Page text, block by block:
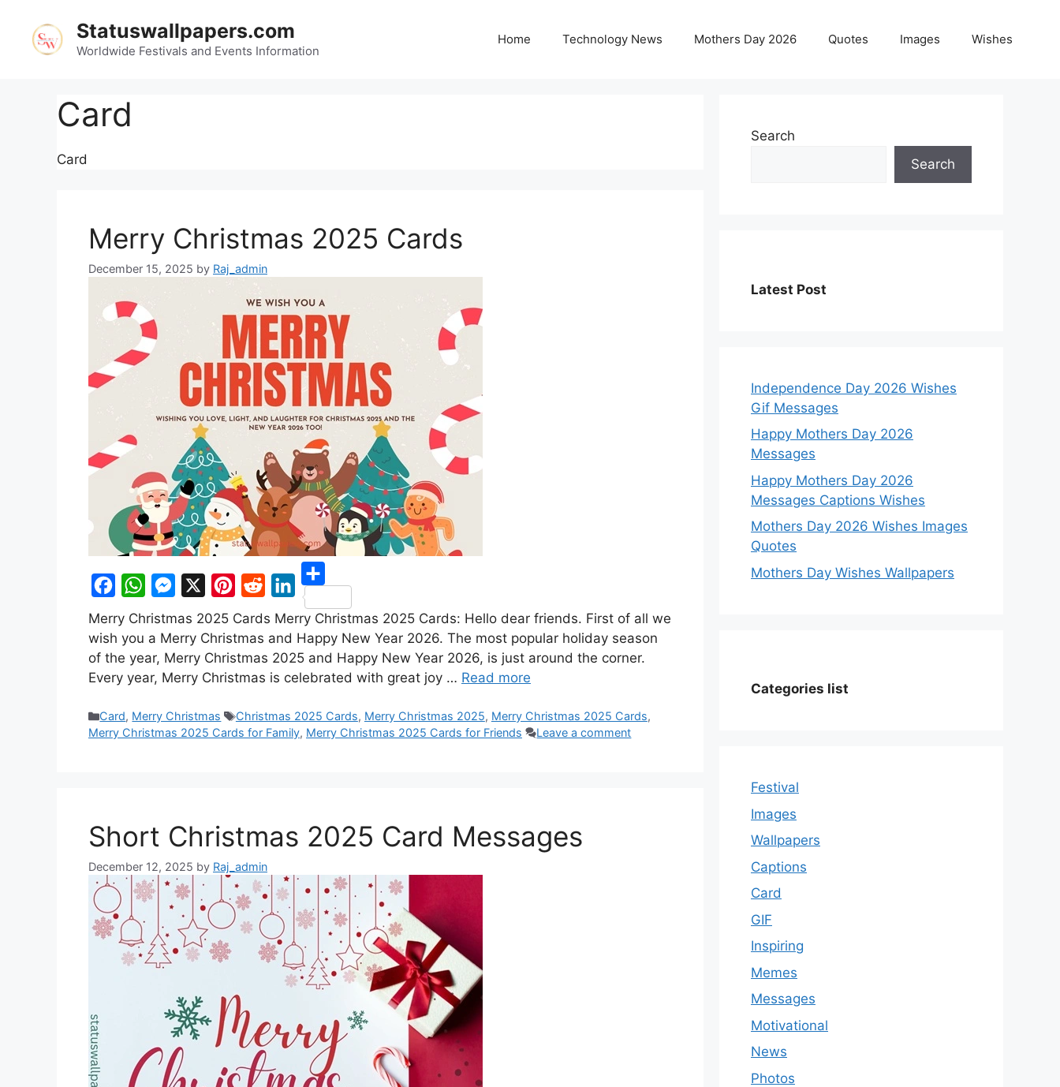
content
Statuswallpapers.com
Worldwide Festivals and Events Information
Home Technology News Mothers Day 2026 Quotes Images Wishes
Card
Card
Merry Christmas 2025 Cards
December 15, 2025 by Raj_admin
a
c
e
o
h
a
t
A
e
s
s
n
i
n
t
r
e
d
d
t
i
n
k
d
S
h
a
r
Merry Christmas 2025 Cards Merry Christmas 2025 Cards: Hello dear friends. First of all we
wish you a Merry Christmas and Happy New Year 2026. The most popular holiday season
of the year, Merry Christmas 2025 and Happy New Year 2026, is just around the corner.
Every year, Merry Christmas is celebrated with great joy … Read more
Categories
Card, Merry Christmas Tags
Christmas 2025 Cards, Merry Christmas 2025, Merry Christmas 2025 Cards,
Merry Christmas 2025 Cards for Family, Merry Christmas 2025 Cards for Friends Leave a comment
Short Christmas 2025 Card Messages
December 12, 2025 by Raj_admin
Search
Search
Latest Post
Independence Day 2026 Wishes
Gif Messages
Happy Mothers Day 2026
Messages
Happy Mothers Day 2026
Messages Captions Wishes
Mothers Day 2026 Wishes Images
Quotes
Mothers Day Wishes Wallpapers
Categories list
Festival
Images
Wallpapers
Captions
Card
GIF
Inspiring
Memes
Messages
Motivational
News
Photos